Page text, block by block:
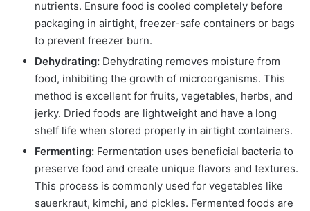
nutrients. Ensure food is cooled completely before
packaging in airtight, freezer-safe containers or bags
to prevent freezer burn.
Dehydrating: Dehydrating removes moisture from
food, inhibiting the growth of microorganisms. This
method is excellent for fruits, vegetables, herbs, and
jerky. Dried foods are lightweight and have a long
shelf life when stored properly in airtight containers.
Fermenting: Fermentation uses beneficial bacteria to
preserve food and create unique flavors and textures.
This process is commonly used for vegetables like
sauerkraut, kimchi, and pickles. Fermented foods are